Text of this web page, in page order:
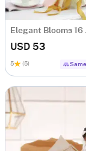
USD 53
5 (5)